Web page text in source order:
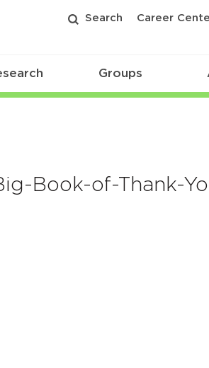
Search Career
Groups
Book-of-Thank-